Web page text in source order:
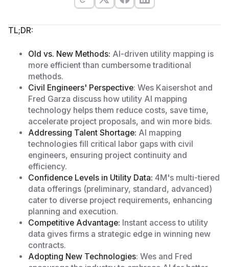
TL;DR:
Old vs. New Methods: AI-driven utility mapping is
more efficient than cumbersome traditional
methods.
Civil Engineers' Perspective: Wes Kaisershot and
Fred Garza discuss how utility AI mapping
technology helps them reduce costs, save time,
accelerate project proposals, and win more bids.
Addressing Talent Shortage: AI mapping
technologies fill critical labor gaps with civil
engineers, ensuring project continuity and
efficiency.
Confidence Levels in Utility Data: 4M's multi-tiered
data offerings (preliminary, standard, advanced)
cater to diverse project requirements, enhancing
planning and execution.
Competitive Advantage: Instant access to utility
data gives firms a strategic edge in winning new
contracts.
Adopting New Technologies: Wes and Fred